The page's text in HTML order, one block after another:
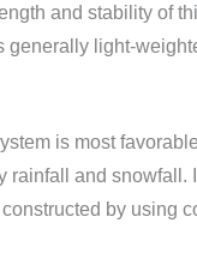
and stability of
generally light-
is most
rainfall and snowfall.
by using